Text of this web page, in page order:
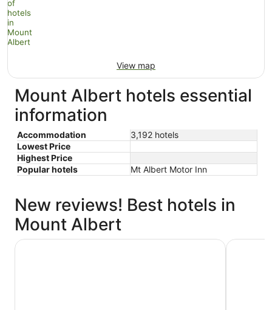
View map
Mount Albert hotels essential
information
Accommodation
3,192 hotels
Lowest Price
Highest Price
Popular hotels
Mt Albert Motor Inn
New reviews! Best hotels in
Mount Albert
Novotel Auckland Airport Hotel